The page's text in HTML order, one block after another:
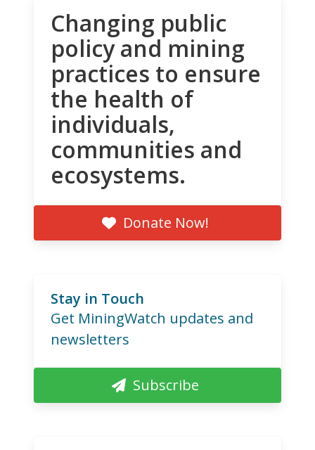
Changing public
policy and mining
practices to ensure
the health of
individuals,
communities and
ecosystems.
Donate Now!
Stay in Touch
Get MiningWatch updates and
newsletters
Subscribe